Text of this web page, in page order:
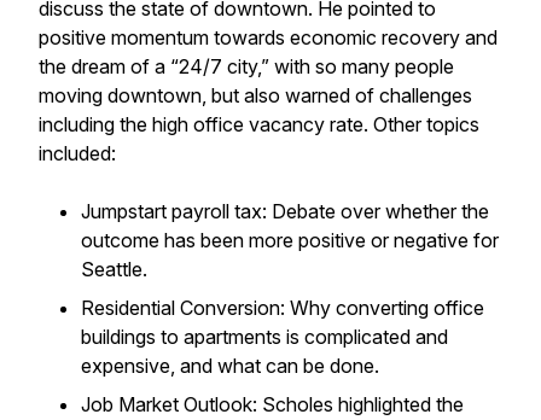
discuss the state of downtown. He pointed to
positive momentum towards economic recovery and
the dream of a “24/7 city,” with so many people
moving downtown, but also warned of challenges
including the high office vacancy rate. Other topics
included:
Jumpstart payroll tax: Debate over whether the
outcome has been more positive or negative for
Seattle.
Residential Conversion: Why converting office
buildings to apartments is complicated and
expensive, and what can be done.
Job Market Outlook: Scholes highlighted the